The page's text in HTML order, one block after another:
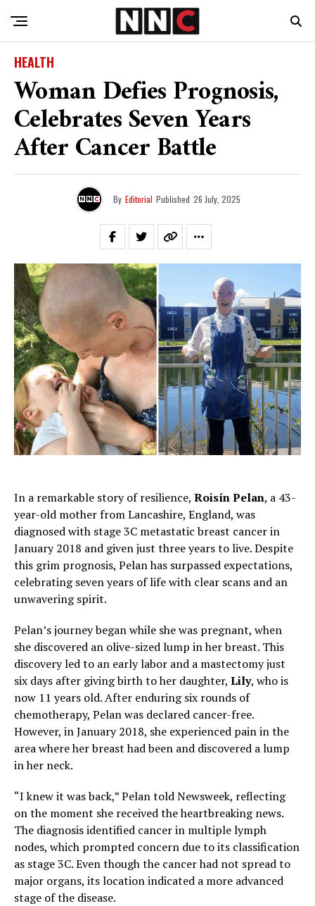
HEALTH
Woman Defies Prognosis,
Celebrates Seven Years
After Cancer Battle
By Editorial Published 26 July, 2025
In a remarkable story of resilience, Roisín Pelan, a 43-
year-old mother from Lancashire, England, was
diagnosed with stage 3C metastatic breast cancer in
January 2018 and given just three years to live. Despite
this grim prognosis, Pelan has surpassed expectations,
celebrating seven years of life with clear scans and an
unwavering spirit.
Pelan’s journey began while she was pregnant, when
she discovered an olive-sized lump in her breast. This
discovery led to an early labor and a mastectomy just
six days after giving birth to her daughter, Lily, who is
now 11 years old. After enduring six rounds of
chemotherapy, Pelan was declared cancer-free.
However, in January 2018, she experienced pain in the
area where her breast had been and discovered a lump
in her neck.
“I knew it was back,” Pelan told Newsweek, reflecting
on the moment she received the heartbreaking news.
The diagnosis identified cancer in multiple lymph
nodes, which prompted concern due to its classification
as stage 3C. Even though the cancer had not spread to
major organs, its location indicated a more advanced
stage of the disease.